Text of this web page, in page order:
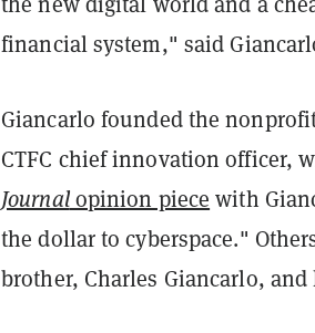
financial system," said
Giancarlo founded the
CTFC chief innovation officer,
Journalopinion piece with
the dollar to cyberspace."
brother, Charles Giancarlo,